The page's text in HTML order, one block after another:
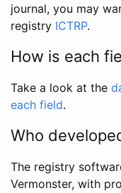
journal, you may
registry ICTRP.
How is each
Take a look at the
each field.
Who
The registry
Vermonster, with